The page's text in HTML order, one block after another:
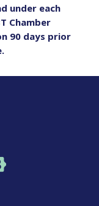
under each
Chamber
90 days prior